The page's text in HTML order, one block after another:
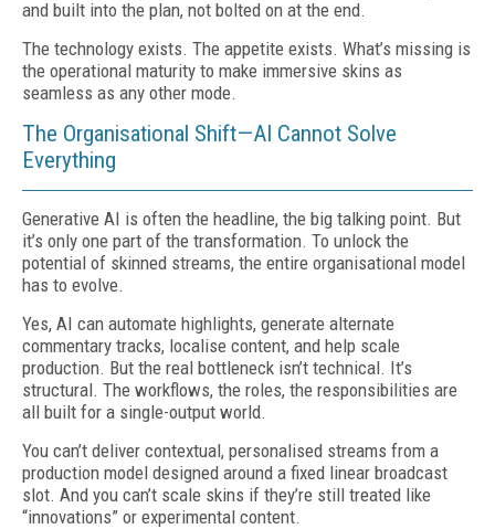
and built into the plan, not bolted on at the end.
The technology exists. The appetite exists. What’s missing is
the operational maturity to make immersive skins as
seamless as any other mode.
The Organisational Shift—AI Cannot Solve
Everything
Generative AI is often the headline, the big talking point. But
it’s only one part of the transformation. To unlock the
potential of skinned streams, the entire organisational model
has to evolve.
Yes, AI can automate highlights, generate alternate
commentary tracks, localise content, and help scale
production. But the real bottleneck isn’t technical. It’s
structural. The workflows, the roles, the responsibilities are
all built for a single-output world.
You can’t deliver contextual, personalised streams from a
production model designed around a fixed linear broadcast
slot. And you can’t scale skins if they’re still treated like
“innovations” or experimental content.